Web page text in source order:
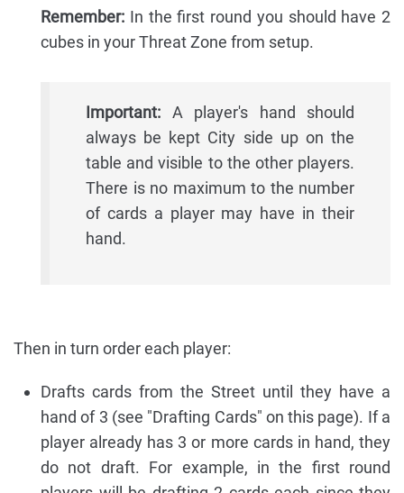
Remember: In the first round you should have 2
cubes in your Threat Zone from setup.
Important: A player's hand should
always be kept City side up on the
table and visible to the other players.
There is no maximum to the number
of cards a player may have in their
hand.
Then in turn order each player:
Drafts cards from the Street until they have a
hand of 3 (see "Drafting Cards" on this page). If a
player already has 3 or more cards in hand, they
do not draft. For example, in the first round